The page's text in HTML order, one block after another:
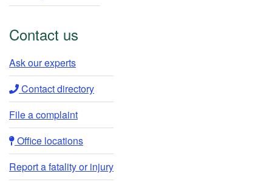
Contact us
Ask our experts​
Contact directory​
File a complaint
Office locations​​
Report a fatality or injury